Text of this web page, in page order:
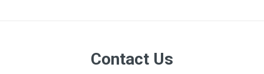
Contact Us